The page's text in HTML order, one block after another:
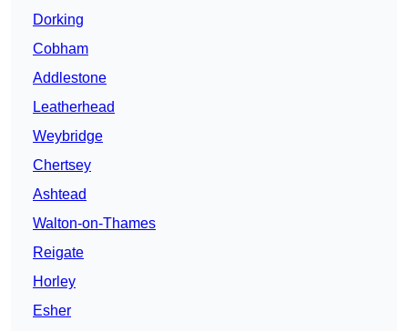
Dorking
Cobham
Addlestone
Leatherhead
Weybridge
Chertsey
Ashtead
Walton-on-Thames
Reigate
Horley
Esher